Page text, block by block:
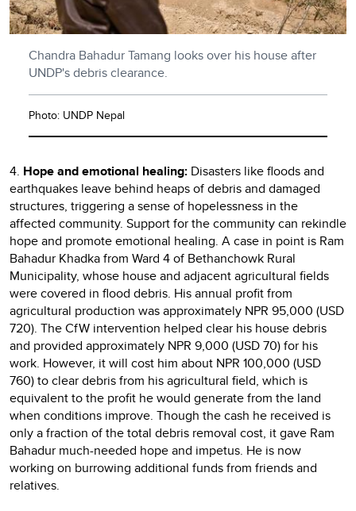
Chandra Bahadur Tamang looks over his house after
UNDP's debris clearance.
Photo: UNDP Nepal
4. Hope and emotional healing: Disasters like floods and
earthquakes leave behind heaps of debris and damaged
structures, triggering a sense of hopelessness in the
affected community. Support for the community can rekindle
hope and promote emotional healing. A case in point is Ram
Bahadur Khadka from Ward 4 of Bethanchowk Rural
Municipality, whose house and adjacent agricultural fields
were covered in flood debris. His annual profit from
agricultural production was approximately NPR 95,000 (USD
720). The CfW intervention helped clear his house debris
and provided approximately NPR 9,000 (USD 70) for his
work. However, it will cost him about NPR 100,000 (USD
760) to clear debris from his agricultural field, which is
equivalent to the profit he would generate from the land
when conditions improve. Though the cash he received is
only a fraction of the total debris removal cost, it gave Ram
Bahadur much-needed hope and impetus. He is now
working on burrowing additional funds from friends and
relatives.